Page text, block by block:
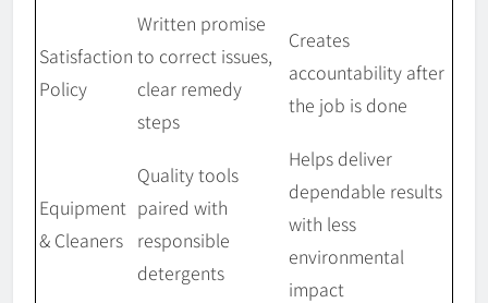
Satisfaction
Policy
Written promise
to correct issues,
clear remedy
steps
Creates
accountability after
the job is done
Equipment
& Cleaners
Quality tools
paired with
responsible
detergents
Helps deliver
dependable results
with less
environmental
impact